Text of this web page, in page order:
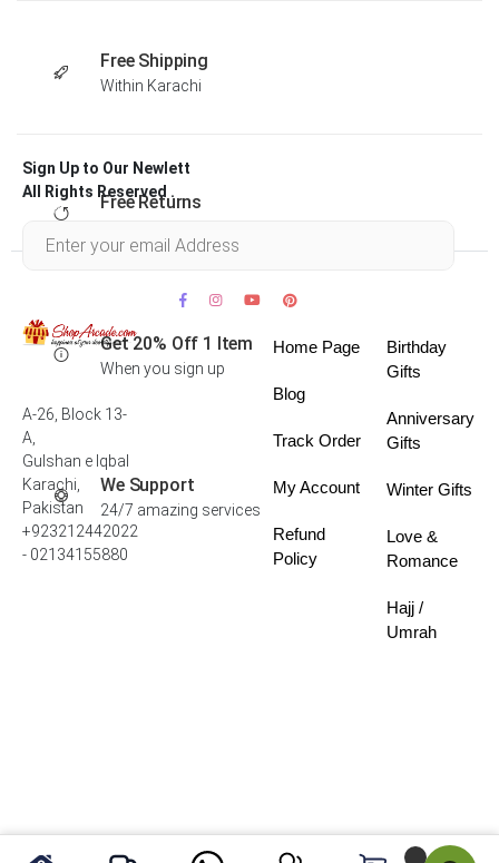
Free Shipping
Within Karachi
Free Returns
Get 20% Off 1 Item
When you sign up
We Support
24/7 amazing services
Sign Up to Our Newlett
All Rights Reserved .
A-26, Block 13-
A,
Gulshan e Iqbal
Karachi,
Pakistan
+923212442022
- 02134155880
Home Page
Blog
Track Order
My Account
Refund
Policy
Birthday
Gifts
Anniversary
Gifts
Winter Gifts
Love &
Romance
Hajj /
Umrah